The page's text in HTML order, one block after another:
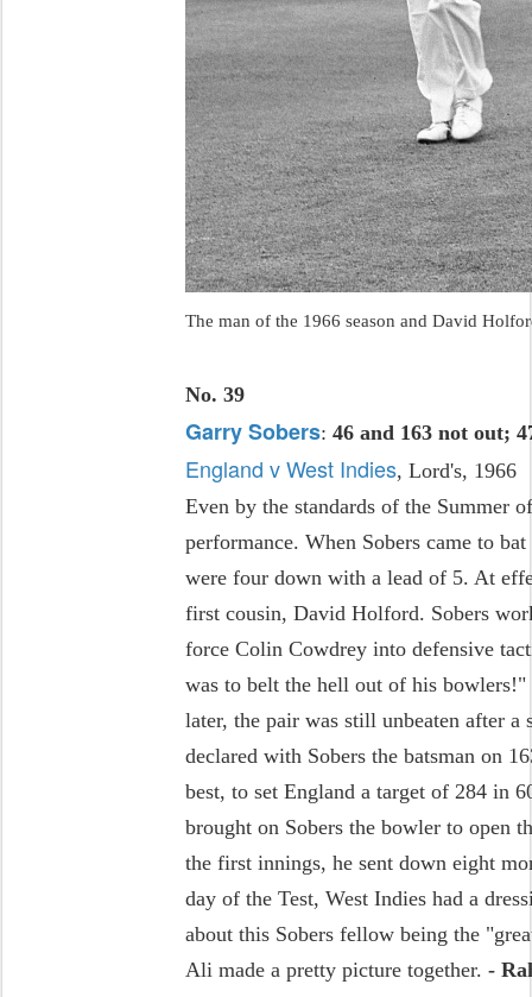
The man of the 1966 season and David
No. 39
Garry Sobers:46 and 163 not out;
England v West Indies, Lord's, 1966
Even by the standards of the Summer
performance. When Sobers came to
were four down with a lead of 5. At
first cousin, David Holford. Sobers
force Colin Cowdrey into defensive
was to belt the hell out of his
later, the pair was still unbeaten after a
declared with Sobers the batsman on
best, to set England a target of 284 in
brought on Sobers the bowler to open
the first innings, he sent down eight
day of the Test, West Indies had a
about this Sobers fellow being the
Ali made a pretty picture together.-